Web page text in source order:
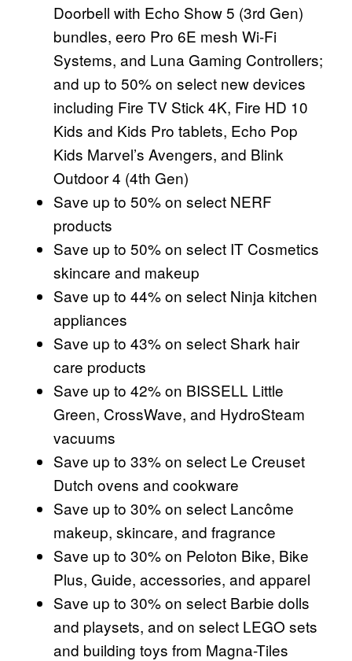
Doorbell with Echo Show 5 (3rd Gen)
bundles, eero Pro 6E mesh Wi-Fi
Systems, and Luna Gaming Controllers;
and up to 50% on select new devices
including Fire TV Stick 4K, Fire HD 10
Kids and Kids Pro tablets, Echo Pop
Kids Marvel’s Avengers, and Blink
Outdoor 4 (4th Gen)
Save up to 50% on select NERF
products
Save up to 50% on select IT Cosmetics
skincare and makeup
Save up to 44% on select Ninja kitchen
appliances
Save up to 43% on select Shark hair
care products
Save up to 42% on BISSELL Little
Green, CrossWave, and HydroSteam
vacuums
Save up to 33% on select Le Creuset
Dutch ovens and cookware
Save up to 30% on select Lancôme
makeup, skincare, and fragrance
Save up to 30% on Peloton Bike, Bike
Plus, Guide, accessories, and apparel
Save up to 30% on select Barbie dolls
and playsets, and on select LEGO sets
and building toys from Magna-Tiles